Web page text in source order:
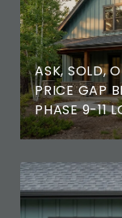
ASK, SOLD,
PRICE GAP
PHASE 9-11